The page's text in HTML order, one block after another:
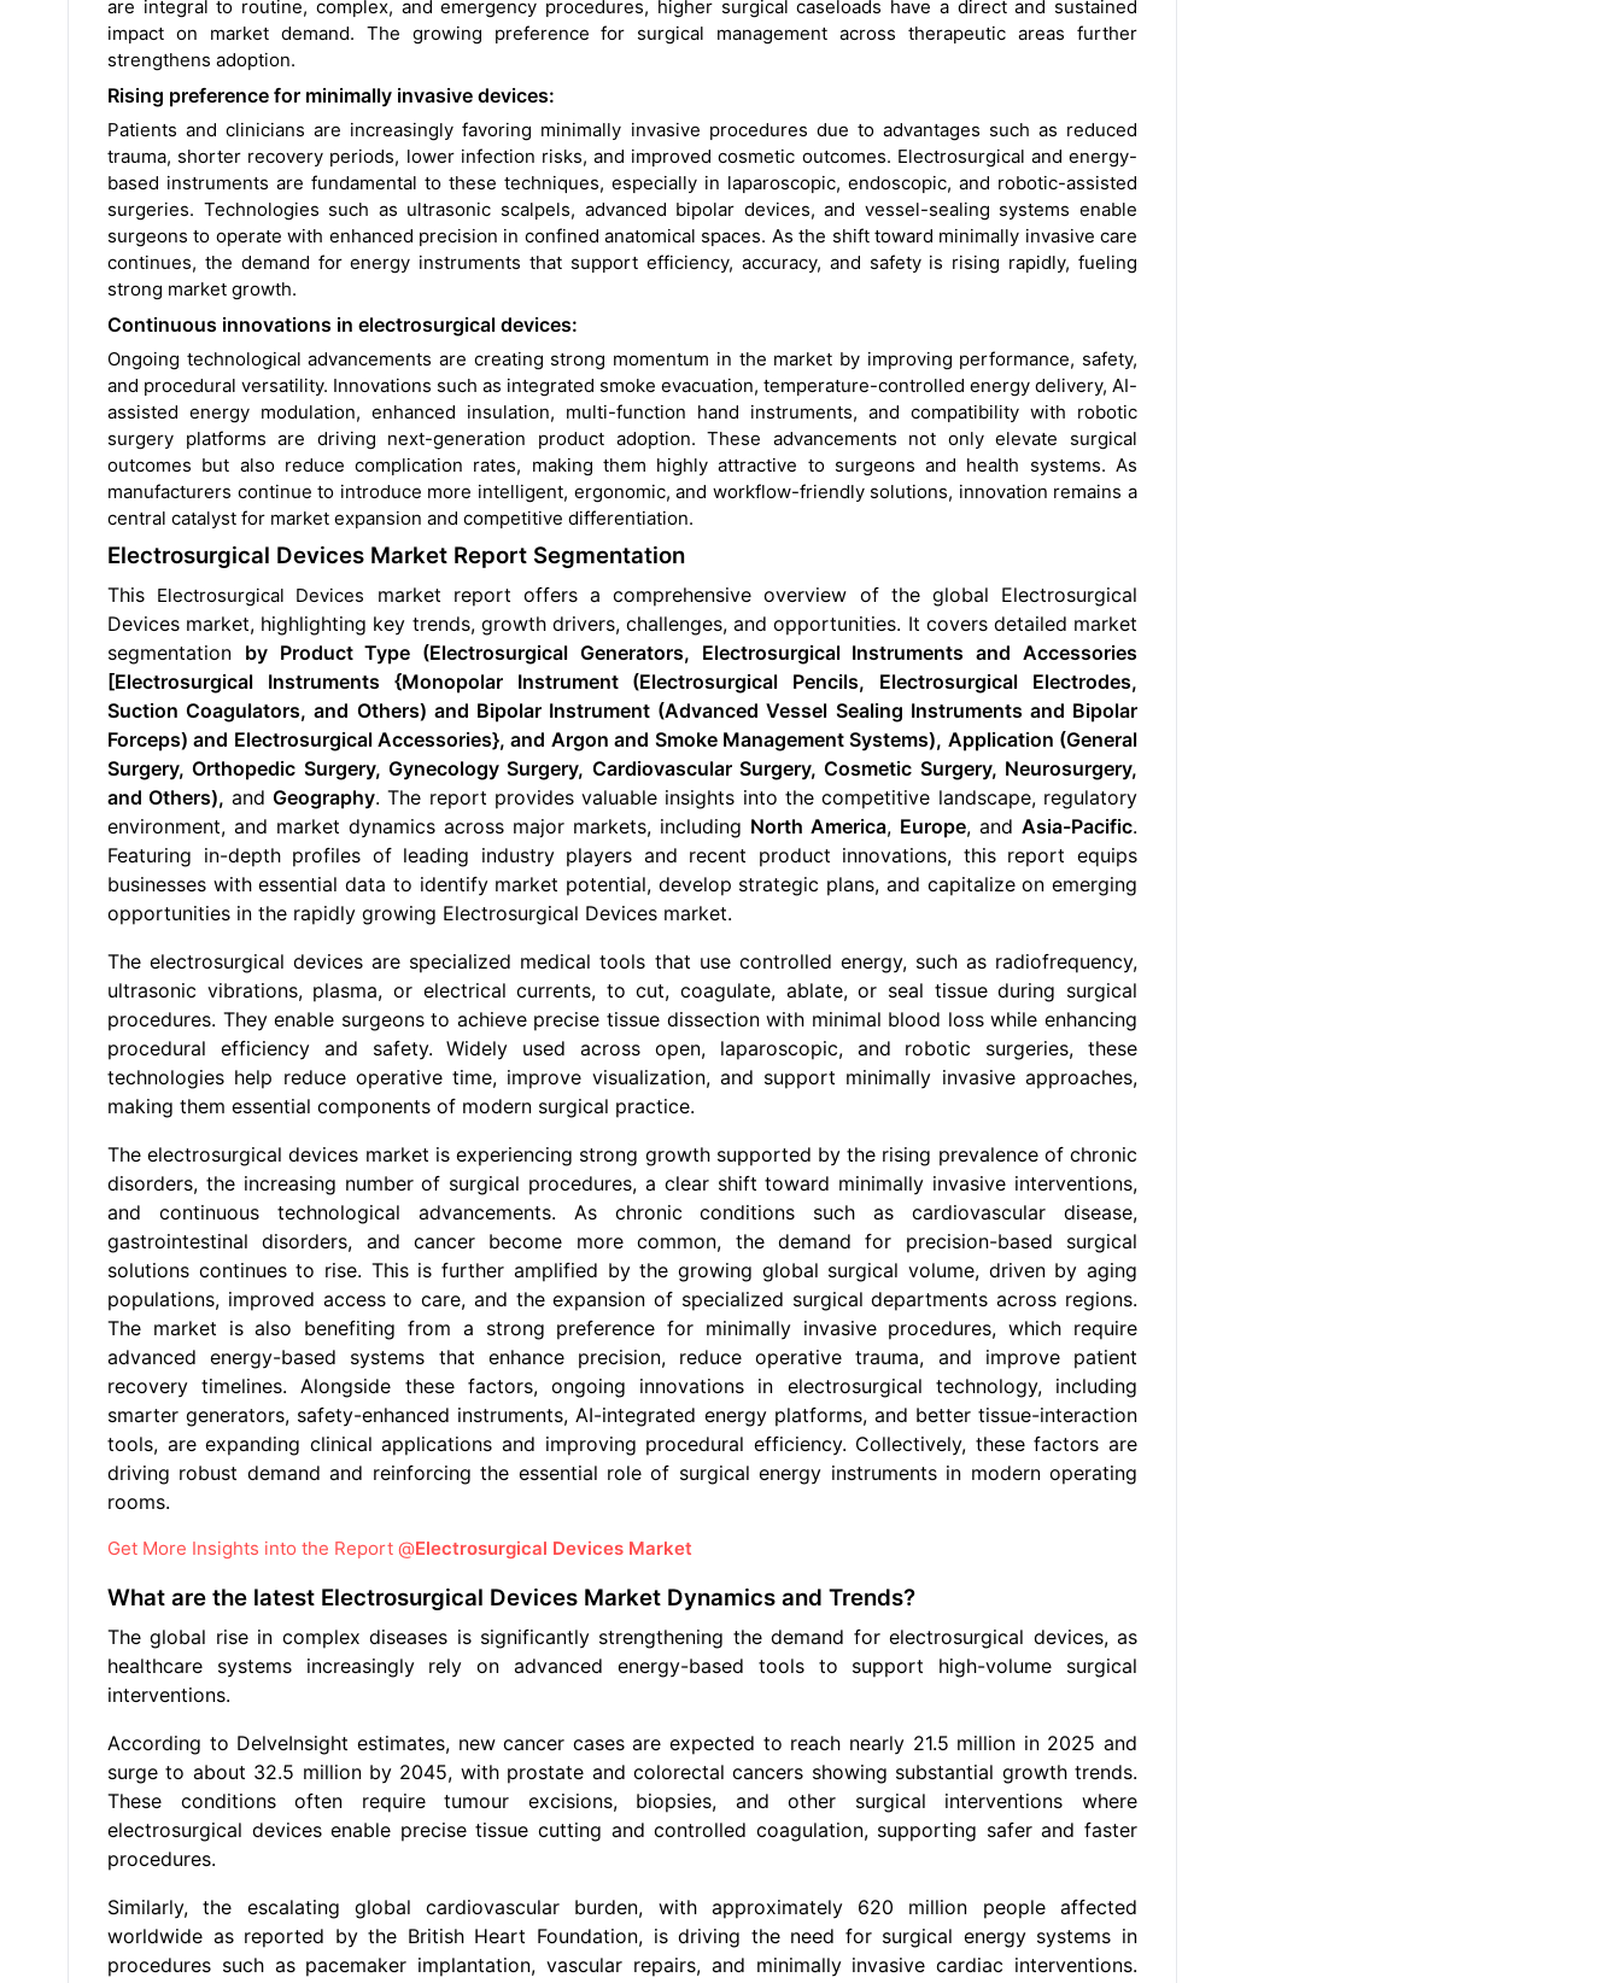
are integral to routine, complex, and emergency procedures, higher surgical caseloads have a direct and sustained
impact on market demand. The growing preference for surgical management across therapeutic areas further
strengthens adoption.
Rising preference for minimally invasive devices:
Patients and clinicians are increasingly favoring minimally invasive procedures due to advantages such as reduced
trauma, shorter recovery periods, lower infection risks, and improved cosmetic outcomes. Electrosurgical and energy-
based instruments are fundamental to these techniques, especially in laparoscopic, endoscopic, and robotic-assisted
surgeries. Technologies such as ultrasonic scalpels, advanced bipolar devices, and vessel-sealing systems enable
surgeons to operate with enhanced precision in confined anatomical spaces. As the shift toward minimally invasive care
continues, the demand for energy instruments that support efficiency, accuracy, and safety is rising rapidly, fueling
strong market growth.
Continuous innovations in electrosurgical devices:
Ongoing technological advancements are creating strong momentum in the market by improving performance, safety,
and procedural versatility. Innovations such as integrated smoke evacuation, temperature-controlled energy delivery, AI-
assisted energy modulation, enhanced insulation, multi-function hand instruments, and compatibility with robotic
surgery platforms are driving next-generation product adoption. These advancements not only elevate surgical
outcomes but also reduce complication rates, making them highly attractive to surgeons and health systems. As
manufacturers continue to introduce more intelligent, ergonomic, and workflow-friendly solutions, innovation remains a
central catalyst for market expansion and competitive differentiation.
Electrosurgical Devices Market Report Segmentation
This Electrosurgical Devices market report offers a comprehensive overview of the global Electrosurgical
Devices market, highlighting key trends, growth drivers, challenges, and opportunities. It covers detailed market
segmentation by Product Type (Electrosurgical Generators, Electrosurgical Instruments and Accessories
[Electrosurgical Instruments {Monopolar Instrument (Electrosurgical Pencils, Electrosurgical Electrodes,
Suction Coagulators, and Others) and Bipolar Instrument (Advanced Vessel Sealing Instruments and Bipolar
Forceps) and Electrosurgical Accessories}, and Argon and Smoke Management Systems), Application (General
Surgery, Orthopedic Surgery, Gynecology Surgery, Cardiovascular Surgery, Cosmetic Surgery, Neurosurgery,
and Others), and Geography. The report provides valuable insights into the competitive landscape, regulatory
environment, and market dynamics across major markets, including North America, Europe, and Asia-Pacific.
Featuring in-depth profiles of leading industry players and recent product innovations, this report equips
businesses with essential data to identify market potential, develop strategic plans, and capitalize on emerging
opportunities in the rapidly growing Electrosurgical Devices market.
The electrosurgical devices are specialized medical tools that use controlled energy, such as radiofrequency,
ultrasonic vibrations, plasma, or electrical currents, to cut, coagulate, ablate, or seal tissue during surgical
procedures. They enable surgeons to achieve precise tissue dissection with minimal blood loss while enhancing
procedural efficiency and safety. Widely used across open, laparoscopic, and robotic surgeries, these
technologies help reduce operative time, improve visualization, and support minimally invasive approaches,
making them essential components of modern surgical practice.
The electrosurgical devices market is experiencing strong growth supported by the rising prevalence of chronic
disorders, the increasing number of surgical procedures, a clear shift toward minimally invasive interventions,
and continuous technological advancements. As chronic conditions such as cardiovascular disease,
gastrointestinal disorders, and cancer become more common, the demand for precision-based surgical
solutions continues to rise. This is further amplified by the growing global surgical volume, driven by aging
populations, improved access to care, and the expansion of specialized surgical departments across regions.
The market is also benefiting from a strong preference for minimally invasive procedures, which require
advanced energy-based systems that enhance precision, reduce operative trauma, and improve patient
recovery timelines. Alongside these factors, ongoing innovations in electrosurgical technology, including
smarter generators, safety-enhanced instruments, AI-integrated energy platforms, and better tissue-interaction
tools, are expanding clinical applications and improving procedural efficiency. Collectively, these factors are
driving robust demand and reinforcing the essential role of surgical energy instruments in modern operating
rooms.
Get More Insights into the Report @Electrosurgical Devices Market
What are the latest Electrosurgical Devices Market Dynamics and Trends?
The global rise in complex diseases is significantly strengthening the demand for electrosurgical devices, as
healthcare systems increasingly rely on advanced energy-based tools to support high-volume surgical
interventions.
According to DelveInsight estimates, new cancer cases are expected to reach nearly 21.5 million in 2025 and
surge to about 32.5 million by 2045, with prostate and colorectal cancers showing substantial growth trends.
These conditions often require tumour excisions, biopsies, and other surgical interventions where
electrosurgical devices enable precise tissue cutting and controlled coagulation, supporting safer and faster
procedures.
Similarly, the escalating global cardiovascular burden, with approximately 620 million people affected
worldwide as reported by the British Heart Foundation, is driving the need for surgical energy systems in
procedures such as pacemaker implantation, vascular repairs, and minimally invasive cardiac interventions.